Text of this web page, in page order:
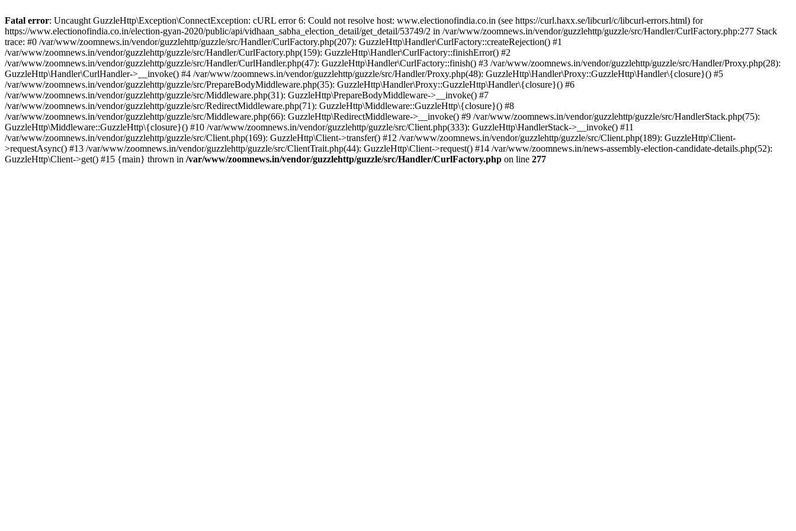
Fatal error: Uncaught GuzzleHttp\Exception\ConnectException: cURL error 6: Could not resolve host: www.electionofindia.co.in (see https://curl.haxx.se/libcurl/c/libcurl-errors.html) for
https://www.electionofindia.co.in/election-gyan-2020/public/api/vidhaan_sabha_election_detail/get_detail/53749/2 in /var/www/zoomnews.in/vendor/guzzlehttp/guzzle/src/Handler/CurlFactory.php:277 Stack
trace: #0 /var/www/zoomnews.in/vendor/guzzlehttp/guzzle/src/Handler/CurlFactory.php(207): GuzzleHttp\Handler\CurlFactory::createRejection() #1
/var/www/zoomnews.in/vendor/guzzlehttp/guzzle/src/Handler/CurlFactory.php(159): GuzzleHttp\Handler\CurlFactory::finishError() #2
/var/www/zoomnews.in/vendor/guzzlehttp/guzzle/src/Handler/CurlHandler.php(47): GuzzleHttp\Handler\CurlFactory::finish() #3 /var/www/zoomnews.in/vendor/guzzlehttp/guzzle/src/Handler/Proxy.php(28):
GuzzleHttp\Handler\CurlHandler->__invoke() #4 /var/www/zoomnews.in/vendor/guzzlehttp/guzzle/src/Handler/Proxy.php(48): GuzzleHttp\Handler\Proxy::GuzzleHttp\Handler\{closure}() #5
/var/www/zoomnews.in/vendor/guzzlehttp/guzzle/src/PrepareBodyMiddleware.php(35): GuzzleHttp\Handler\Proxy::GuzzleHttp\Handler\{closure}() #6
/var/www/zoomnews.in/vendor/guzzlehttp/guzzle/src/Middleware.php(31): GuzzleHttp\PrepareBodyMiddleware->__invoke() #7
/var/www/zoomnews.in/vendor/guzzlehttp/guzzle/src/RedirectMiddleware.php(71): GuzzleHttp\Middleware::GuzzleHttp\{closure}() #8
/var/www/zoomnews.in/vendor/guzzlehttp/guzzle/src/Middleware.php(66): GuzzleHttp\RedirectMiddleware->__invoke() #9 /var/www/zoomnews.in/vendor/guzzlehttp/guzzle/src/HandlerStack.php(75):
GuzzleHttp\Middleware::GuzzleHttp\{closure}() #10 /var/www/zoomnews.in/vendor/guzzlehttp/guzzle/src/Client.php(333): GuzzleHttp\HandlerStack->__invoke() #11
/var/www/zoomnews.in/vendor/guzzlehttp/guzzle/src/Client.php(169): GuzzleHttp\Client->transfer() #12 /var/www/zoomnews.in/vendor/guzzlehttp/guzzle/src/Client.php(189): GuzzleHttp\Client-
>requestAsync() #13 /var/www/zoomnews.in/vendor/guzzlehttp/guzzle/src/ClientTrait.php(44): GuzzleHttp\Client->request() #14 /var/www/zoomnews.in/news-assembly-election-candidate-details.php(52):
GuzzleHttp\Client->get() #15 {main} thrown in /var/www/zoomnews.in/vendor/guzzlehttp/guzzle/src/Handler/CurlFactory.php on line 277